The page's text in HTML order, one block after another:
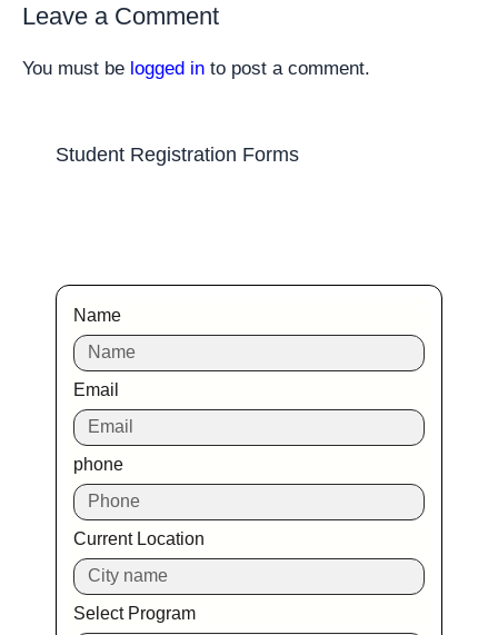
Leave a Comment
You must be logged in to post a comment.
Student Registration Forms
Name
Email
phone
Current Location
Select Program